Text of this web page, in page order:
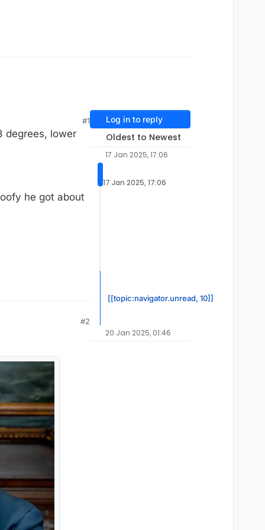
#1
degrees, lower
he got about
#2
Log in to reply
Oldest to Newest
17 Jan 2025, 17:06
17 Jan 2025, 17:06
[[topic:navigator.unread, 10]]
20 Jan 2025, 01:46